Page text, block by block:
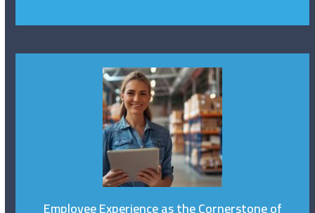
Employee Experience as the Cornerstone of